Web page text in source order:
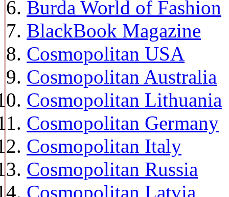
Burda World of Fashion
BlackBook Magazine
Cosmopolitan USA
Cosmopolitan Australia
Cosmopolitan Lithuania
Cosmopolitan Germany
Cosmopolitan Italy
Cosmopolitan Russia
Cosmopolitan Latvia